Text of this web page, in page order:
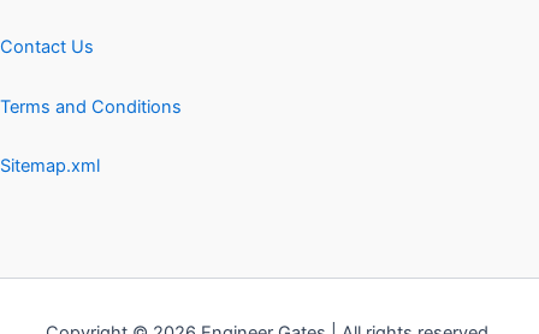
Contact Us
Terms and Conditions
Sitemap.xml